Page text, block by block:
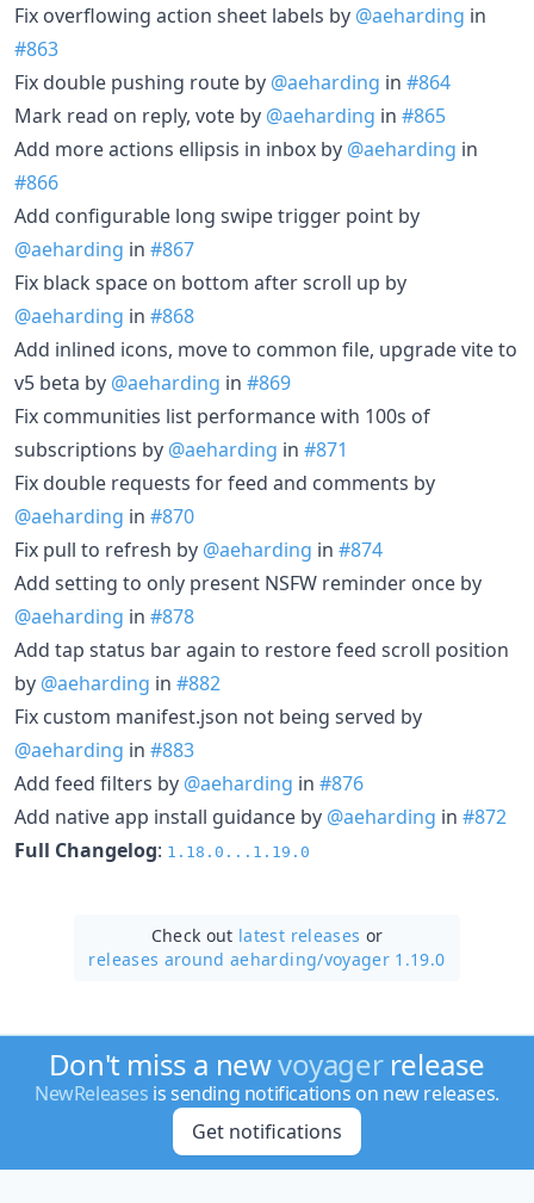
Fix overflowing action sheet labels by @aeharding in
#863
Fix double pushing route by @aeharding in #864
Mark read on reply, vote by @aeharding in #865
Add more actions ellipsis in inbox by @aeharding in
#866
Add configurable long swipe trigger point by
@aeharding in #867
Fix black space on bottom after scroll up by
@aeharding in #868
Add inlined icons, move to common file, upgrade vite to
v5 beta by @aeharding in #869
Fix communities list performance with 100s of
subscriptions by @aeharding in #871
Fix double requests for feed and comments by
@aeharding in #870
Fix pull to refresh by @aeharding in #874
Add setting to only present NSFW reminder once by
@aeharding in #878
Add tap status bar again to restore feed scroll position
by @aeharding in #882
Fix custom manifest.json not being served by
@aeharding in #883
Add feed filters by @aeharding in #876
Add native app install guidance by @aeharding in #872
Full Changelog: 1.18.0...1.19.0
Check out latest releases or
releases around aeharding/voyager 1.19.0
Don't miss a newvoyagerrelease
NewReleases is sending notifications on new releases.
Get notifications